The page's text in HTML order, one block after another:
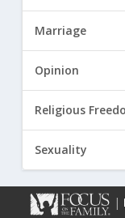
Marriage
Opinion
Religious
Sexuality
|